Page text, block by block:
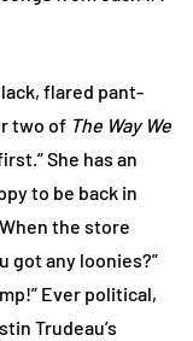
flared pant-
two of The Way We
She has an
to be back in
the store
got any loonies?”
Ever political,
Trudeau’s